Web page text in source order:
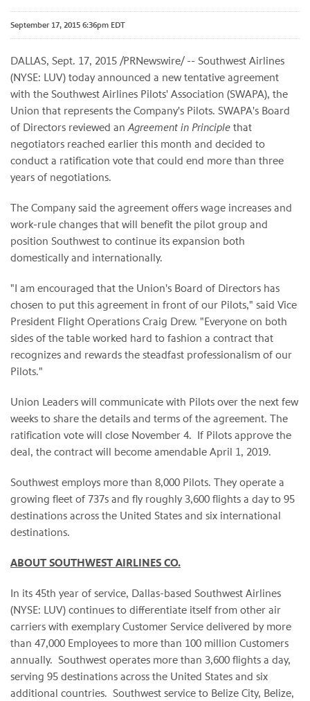
September 17, 2015 6:36pm EDT
DALLAS, Sept. 17, 2015 /PRNewswire/ -- Southwest Airlines
(NYSE: LUV) today announced a new tentative agreement
with the Southwest Airlines Pilots' Association (SWAPA), the
Union that represents the Company's Pilots. SWAPA's Board
of Directors reviewed anAgreement in Principle that
negotiators reached earlier this month and decided to
conduct a ratification vote that could end more than three
years of negotiations.
The Company said the agreement offers wage increases and
work-rule changes that will benefit the pilot group and
position Southwest to continue its expansion both
domestically and internationally.
"I am encouraged that the Union's Board of Directors has
chosen to put this agreement in front of our Pilots," said Vice
President Flight Operations Craig Drew. "Everyone on both
sides of the table worked hard to fashion a contract that
recognizes and rewards the steadfast professionalism of our
Pilots."
Union Leaders will communicate with Pilots over the next few
weeks to share the details and terms of the agreement. The
ratification vote will close November 4. If Pilots approve the
deal, the contract will become amendable April 1, 2019.
Southwest employs more than 8,000 Pilots. They operate a
growing fleet of 737s and fly roughly 3,600 flights a day to 95
destinations across the United States and six international
destinations.
ABOUT SOUTHWEST AIRLINES CO.
In its 45th year of service, Dallas-based Southwest Airlines
(NYSE: LUV) continues to differentiate itself from other air
carriers with exemplary Customer Service delivered by more
than 47,000 Employees to more than 100 million Customers
annually. Southwest operates more than 3,600 flights a day,
serving 95 destinations across the United States and six
additional countries. Southwest service to Belize City, Belize,